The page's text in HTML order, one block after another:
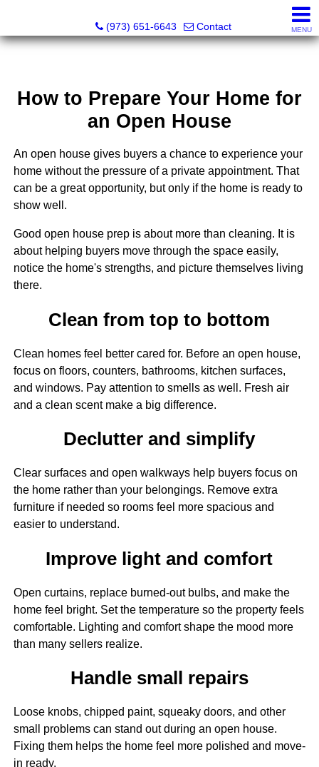
(973) 651-6643
Contact MENU
How to Prepare Your Home for
an Open House
An open house gives buyers a chance to experience your
home without the pressure of a private appointment. That
can be a great opportunity, but only if the home is ready to
show well.
Good open house prep is about more than cleaning. It is
about helping buyers move through the space easily,
notice the home's strengths, and picture themselves living
there.
Clean from top to bottom
Clean homes feel better cared for. Before an open house,
focus on floors, counters, bathrooms, kitchen surfaces,
and windows. Pay attention to smells as well. Fresh air
and a clean scent make a big difference.
Declutter and simplify
Clear surfaces and open walkways help buyers focus on
the home rather than your belongings. Remove extra
furniture if needed so rooms feel more spacious and
easier to understand.
Improve light and comfort
Open curtains, replace burned-out bulbs, and make the
home feel bright. Set the temperature so the property feels
comfortable. Lighting and comfort shape the mood more
than many sellers realize.
Handle small repairs
Loose knobs, chipped paint, squeaky doors, and other
small problems can stand out during an open house.
Fixing them helps the home feel more polished and move-
in ready.